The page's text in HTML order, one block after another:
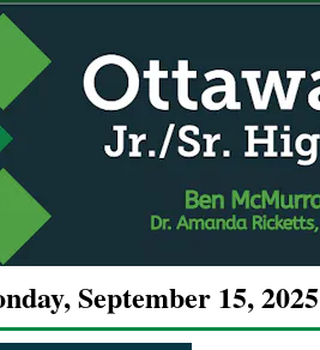
September 15, 2025